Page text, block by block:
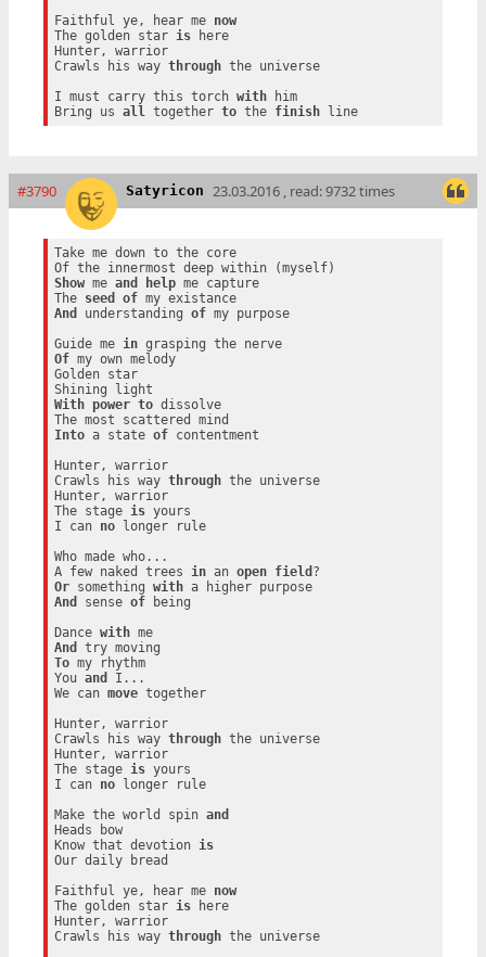
Faithful ye, hear me now
The golden star is here
Hunter, warrior
Crawls his way through the universe
I must carry this torch with him
Bring us all together to the finish line
#3790 Satyricon 23.03.2016 , read: 9732 times
Take me down to the core
Show me and help me capture
The seed of
my existance
And
understanding of my purpose
Guide me in
grasping the nerve
Of my own melody
Golden star
With
power to dissolve
Into a state of contentment
Hunter, warrior
Crawls his way through the universe
Hunter, warrior
The stage is yours
I can no longer rule
Who made who...
A few naked trees in an open field
Or something with
a higher purpose
And
sense of being
Dance with
me
And
To my rhythm
You and
I...
We can move together
Hunter, warrior
Crawls his way through the universe
Hunter, warrior
The stage is yours
I can no longer rule
Make the world spin and
Heads bow
Know that devotion is
Our daily bread
Faithful ye, hear me now
The golden star is here
Hunter, warrior
Crawls his way through the universe